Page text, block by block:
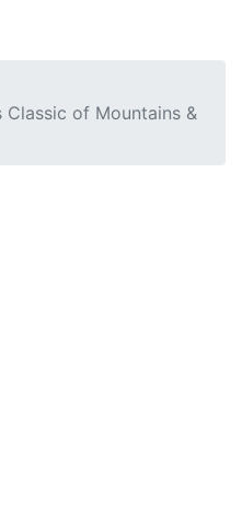
Classic of Mountains &